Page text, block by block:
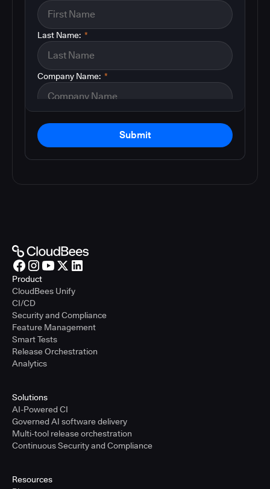
*
Last Name:
*
Company Name:
Submit
Product
CloudBees Unify
CI/CD
Security and Compliance
Feature Management
Smart Tests
Release Orchestration
Analytics
Solutions
AI-Powered CI
Governed AI software delivery
Multi-tool release orchestration
Continuous Security and Compliance
Resources